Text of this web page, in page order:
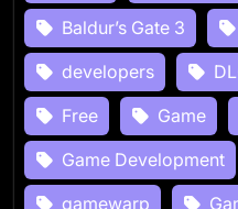
Baldur’s Gate 3
developers
Free
Game
Game Development
gamewarp